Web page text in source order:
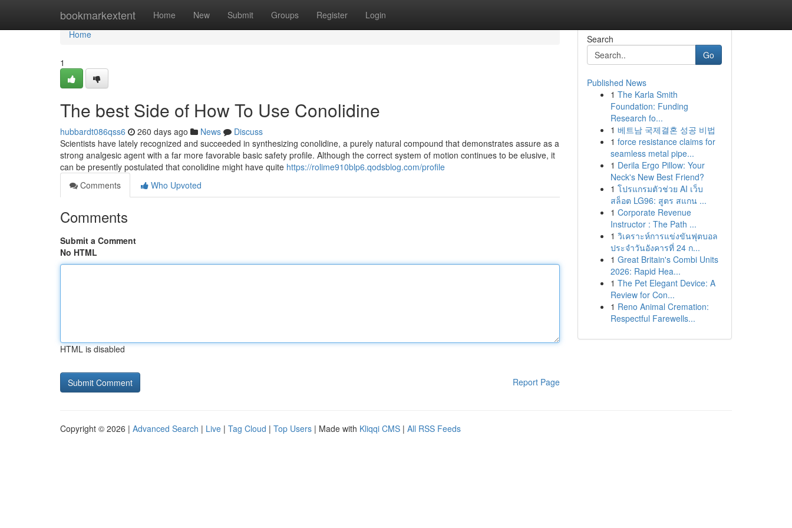
bookmarkextent Home New Submit Groups Register Login
Home
Home
1
The best Side of How To Use Conolidine
hubbardt086qss6 260 days ago News
Discuss
Scientists have lately recognized and succeeded in synthesizing conolidine, a purely natural compound that demonstrates assure as a
strong analgesic agent with a far more favorable basic safety profile. Although the correct system of motion continues to be elusive, it
can be presently postulated that conolidine might have quite https://rolime910blp6.qodsblog.com/profile
Comments
Who Upvoted
Comments
Submit a Comment
No HTML
HTML is disabled
Report Page
Search
Go
Published News
1 The Karla Smith
Foundation: Funding
Research fo...
1 베트남 국제결혼 성공 비법
1 force resistance claims for
seamless metal pipe...
1 Derila Ergo Pillow: Your
Neck's New Best Friend?
1 โปรแกรมตัวช่วย AI เว็บ
สล็อต LG96: สูตร สแกน ...
1 Corporate Revenue
Instructor : The Path ...
1 วิเคราะห์การแข่งขันฟุตบอล
ประจำวันอังคารที่ 24 ก...
1 Great Britain's Combi Units
2026: Rapid Hea...
1 The Pet Elegant Device: A
Review for Con...
1 Reno Animal Cremation:
Respectful Farewells...
Copyright © 2026 | Advanced Search | Live | Tag Cloud | Top Users | Made with Kliqqi CMS | All RSS Feeds